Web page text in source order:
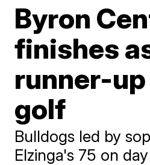
Byron
finishes
runner-
golf
Bulldogs led by
Elzinga's 75 on